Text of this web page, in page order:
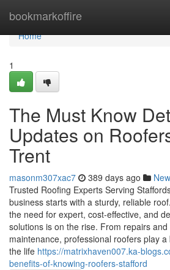
bookmarkoffire
Home
Home
1
The Must Know
Updates on
Trent
masonm307xac7 389 days ago
Trusted Roofing Experts Serving
business starts with a sturdy, reliable
the need for expert, cost-effective, and
solutions is on the rise. From repairs
maintenance, professional roofers play
the life https://matrixhaven007.ka-
benefits-of-knowing-roofers-stafford